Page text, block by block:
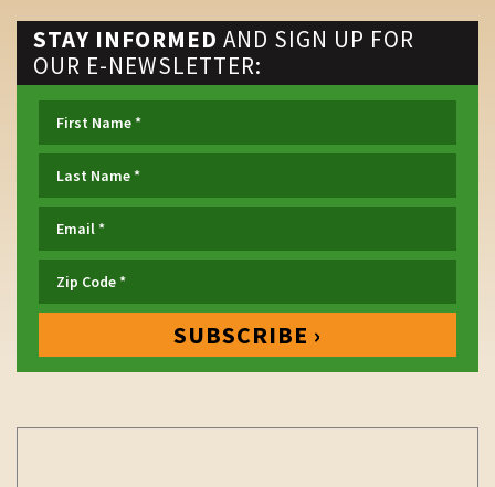
STAY INFORMED AND SIGN UP FOR
OUR E-NEWSLETTER: